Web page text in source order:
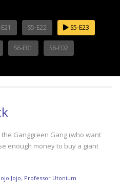
S5-E22 S5-E23
S6-E01 S6-E02
Ganggreen Gang (who want
enough money to buy a giant
Jojo, Professor Utonium